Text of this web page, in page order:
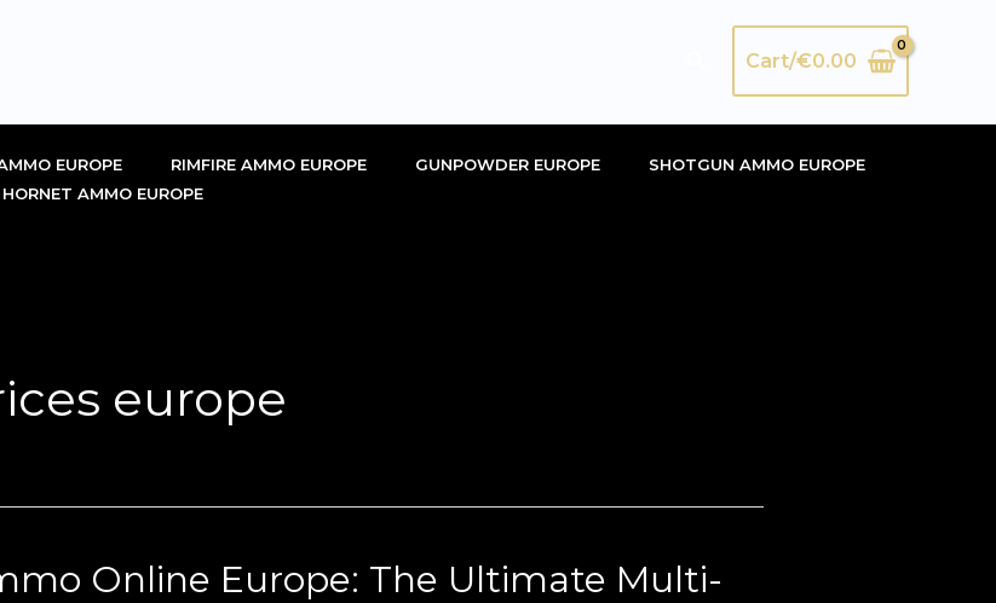
SearchCart/€0.00
EUROPE RIMFIRE AMMO EUROPE GUNPOWDER EUROPE
SHOTGUN AMMO EUROPE
AMMO EUROPE
europe
Online Europe: The Ultimate Multi-